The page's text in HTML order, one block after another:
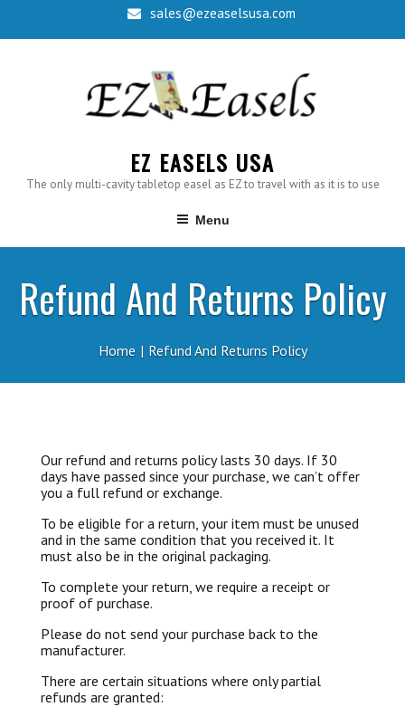
content
sales@ezeaselsusa.com
EZ EASELS USA
The only multi-cavity tabletop easel as EZ to travel with as it is to use
Menu
Refund And Returns Policy
Home Refund And Returns Policy
Our refund and returns policy lasts 30 days. If 30
days have passed since your purchase, we can’t offer
you a full refund or exchange.
To be eligible for a return, your item must be unused
and in the same condition that you received it. It
must also be in the original packaging.
To complete your return, we require a receipt or
proof of purchase.
Please do not send your purchase back to the
manufacturer.
There are certain situations where only partial
refunds are granted: